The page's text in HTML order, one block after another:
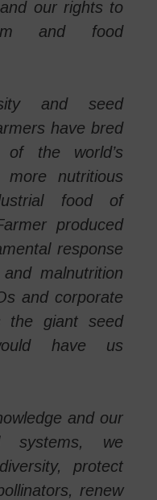
our rights to
and food
and seed
have bred
of the world’s
nutritious
food of
produced
response
malnutrition
and corporate
the giant seed
have us
and our
systems, we
protect
renew